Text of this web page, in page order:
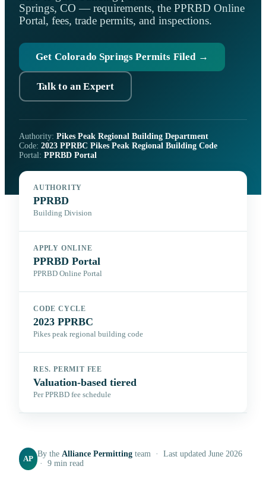
Springs, CO — requirements, the PPRBD Online
Portal, fees, trade permits, and inspections.
Get Colorado Springs Permits Filed →
Talk to an Expert
Authority: Pikes Peak Regional Building Department
Code: 2023 PPRBC Pikes Peak Regional Building Code
Portal: PPRBD Portal
AUTHORITY
PPRBD
Building Division
APPLY ONLINE
PPRBD Portal
PPRBD Online Portal
CODE CYCLE
2023 PPRBC
Pikes peak regional building code
RES. PERMIT FEE
Valuation-based tiered
Per PPRBD fee schedule
AP
By theAlliance Permitting team · Last updated June 2026
· 9 min read